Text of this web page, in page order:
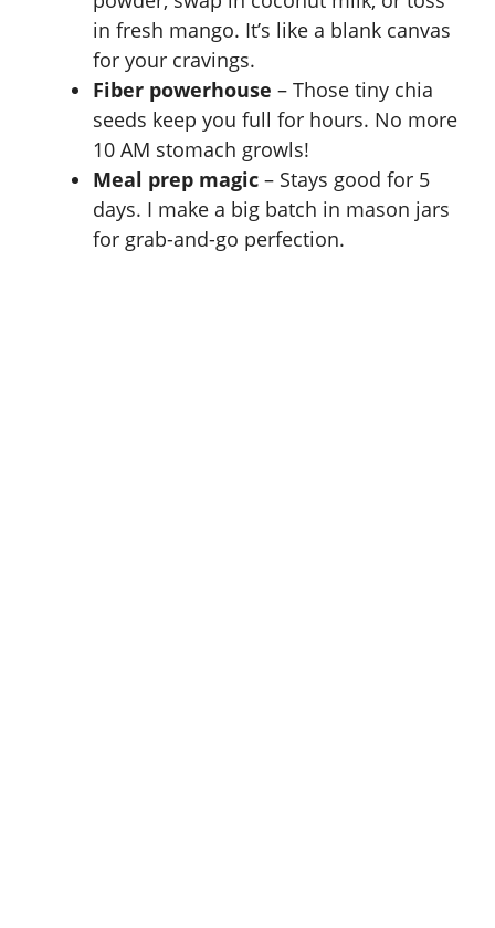
in fresh mango. It’s like a blank canvas
for your cravings.
Fiber powerhouse – Those tiny chia
seeds keep you full for hours. No more
10 AM stomach growls!
Meal prep magic – Stays good for 5
days. I make a big batch in mason jars
for grab-and-go perfection.